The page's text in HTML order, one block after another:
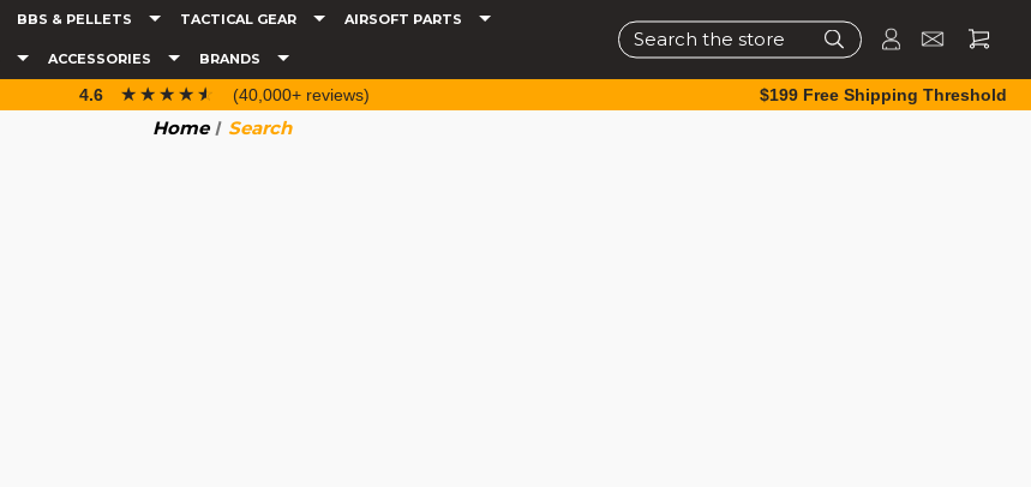
BBS & PELLETS TACTICAL GEAR AIRSOFT PARTS
ACCESSORIES BRANDS
Search
4.6 ☆☆☆☆☆
★★★★★ (40,000+ reviews) $199 Free Shipping Threshold
Home Search